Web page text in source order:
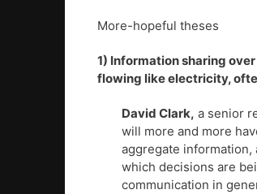
More-hopeful theses
1) Information sharing
flowing like electricity,
David Clark, a senior
will more and more
aggregate information,
which decisions are
communication in